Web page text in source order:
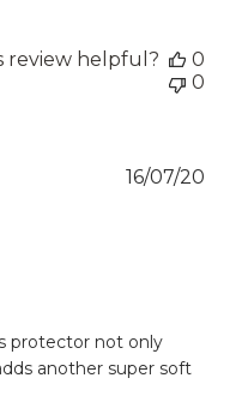
review helpful?
0
0
protector not only
another super soft
16/07/20